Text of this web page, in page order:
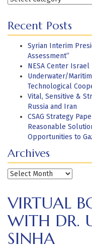
Recent Posts
Syrian Interim
Assessment”
NESA Center
Underwater/
Technological
Vital, Sensitive &
Russia and Iran
CSAG Strategy
Reasonable
Opportunities to
Archives
Archives
VIRTUAL
WITH DR.
SINHA